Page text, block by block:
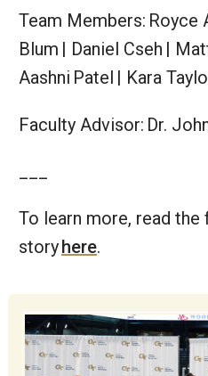
Team Members:
Blum | Daniel Cseh |
Aashni Patel | Kara
Faculty Advisor: Dr.
To learn more, read the
storyhere.